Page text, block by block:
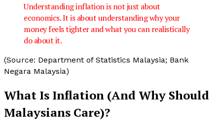
Understanding inflation is not just about
economics. It is about understanding why your
money feels tighter and what you can realistically
do about it.
(Source: Department of Statistics Malaysia; Bank
Negara Malaysia)
What Is Inflation (And Why Should
Malaysians Care)?